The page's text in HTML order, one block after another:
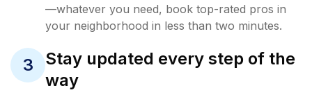
—whatever you need, book top-rated pros in
your neighborhood in less than two minutes.
3
Stay updated every step of the
way